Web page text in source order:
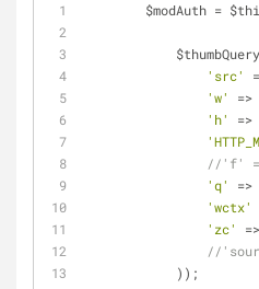
        $modAuth
=
            $thumbQuery
'src'
=
'w'
=>
'h'
=>
//'f' =>
'q'
=>
'wctx'
'zc'
=>
//
            ));